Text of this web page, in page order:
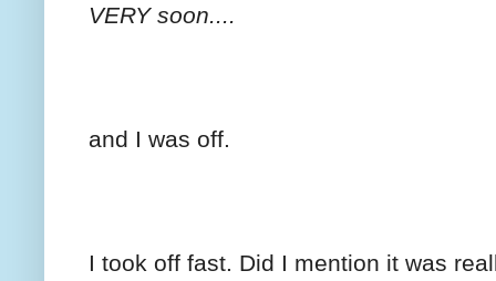
VERY soon....
and I was off.
I took off fast. Did I mention it was